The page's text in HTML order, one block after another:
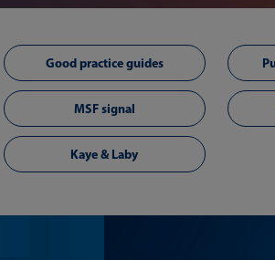
Good practice guides
MSF signal
Kaye & Laby